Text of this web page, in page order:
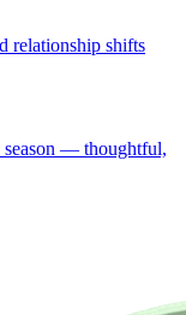
relationship shifts
season — thoughtful,